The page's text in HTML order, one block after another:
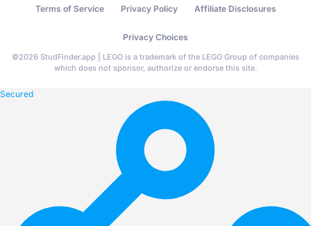
Terms of Service Privacy Policy Affiliate Disclosures
Privacy Choices
©2026 StudFinder.app | LEGO is a trademark of the LEGO Group of companies
which does not sponsor, authorize or endorse this site.
Secured